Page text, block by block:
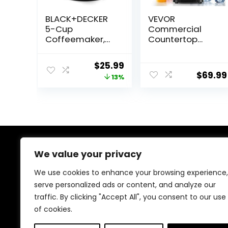
We value your privacy
We use cookies to enhance your browsing experience,
serve personalized ads or content, and analyze our
traffic. By clicking "Accept All", you consent to our use
of cookies.
BLACK+DECKER
5-Cup
Coffeemaker,
Original
price
$25.99Current
price
13%
VEVOR
Commercial
Countertop
Combo,
Stainless Steel 3
Crush Ice, Black
$69.99
About Us
We created this platform to help tech and gaming
enthusiasts find the best products without wasting
time across multiple websites. We curate top-rated
gadgets, gaming gear, and genuine deals to make